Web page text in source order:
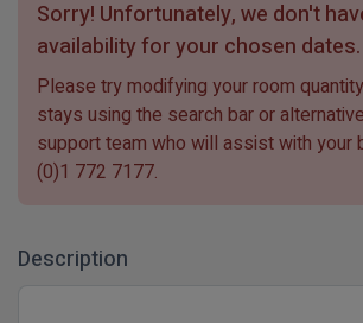
Sorry! Unfortunately, we don't
availability for your chosen dates.
Please try modifying your room
stays using the search bar or
support team who will assist with your
(0)1 772 7177.
Description